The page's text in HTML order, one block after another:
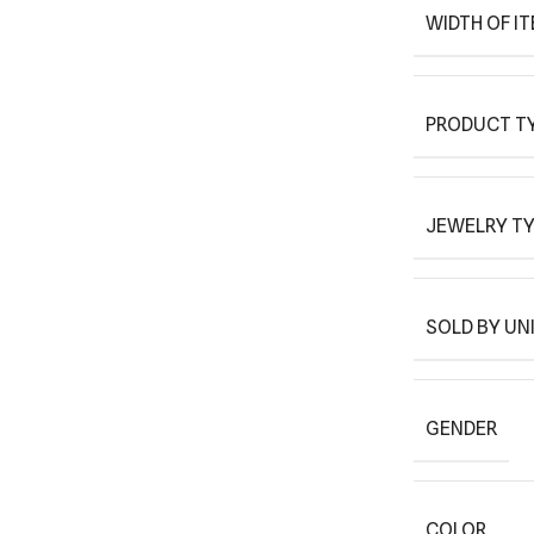
WIDTH OF
PRODUCT
JEWELRY
SOLD BY
GENDER